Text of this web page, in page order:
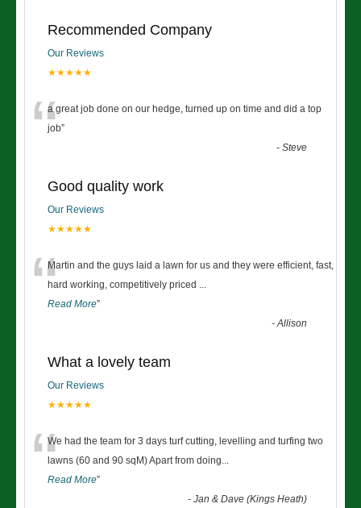
Recommended Company
Our Reviews
★★★★★
“a great job done on our hedge, turned up on time and did a top
job”
-Steve
Good quality work
Our Reviews
★★★★★
“Martin and the guys laid a lawn for us and they were efficient, fast,
hard working, competitively priced ...
Read More”
-Allison
What a lovely team
Our Reviews
★★★★★
“We had the team for 3 days turf cutting, levelling and turfing two
lawns (60 and 90 sqM) Apart from doing...
Read More”
-Jan & Dave (Kings Heath)